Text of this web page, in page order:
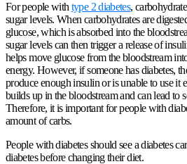
For people with type 2 diabetes,
sugar levels. When carbohydrates are
glucose, which is absorbed into the
sugar levels can then trigger a release of
helps move glucose from the bloodstream
energy. However, if someone has diabetes,
produce enough insulin or is unable to use it
builds up in the bloodstream and can lead to
Therefore, it is important for people with
amount of carbs.
People with diabetes should see a diabetes
diabetes before changing their diet.